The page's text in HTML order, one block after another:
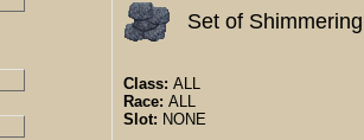
Set of
Class: ALL
Race: ALL
Slot: NONE